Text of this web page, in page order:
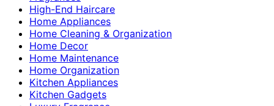
High-End Haircare
Home Appliances
Home Cleaning & Organization
Home Decor
Home Maintenance
Home Organization
Kitchen Appliances
Kitchen Gadgets